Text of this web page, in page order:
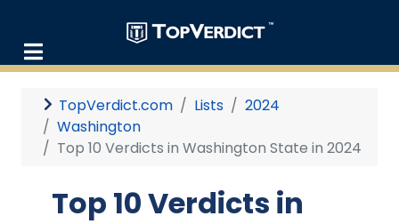
TopVerdict.com Lists
2024
Washington
Top 10 Verdicts in Washington State in 2024
Top 10 Verdicts in